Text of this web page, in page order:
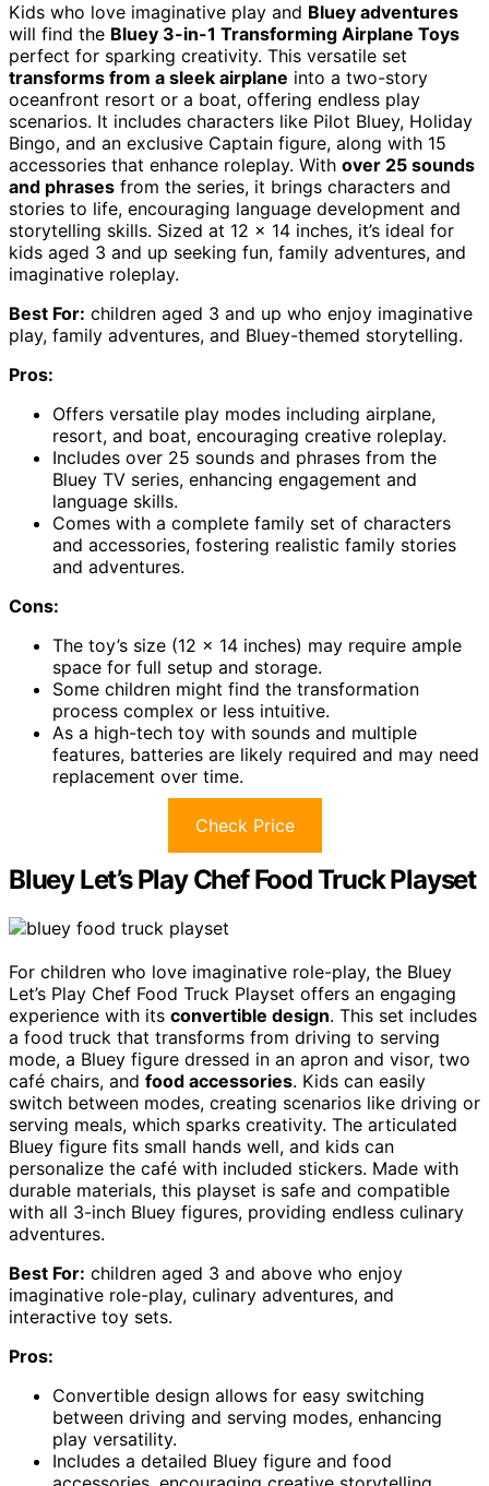
Kids who love imaginative play and Bluey adventures
will find the Bluey 3-in-1 Transforming Airplane Toys
perfect for sparking creativity. This versatile set
transforms from a sleek airplane into a two-story
oceanfront resort or a boat, offering endless play
scenarios. It includes characters like Pilot Bluey, Holiday
Bingo, and an exclusive Captain figure, along with 15
accessories that enhance roleplay. With over 25 sounds
and phrases from the series, it brings characters and
stories to life, encouraging language development and
storytelling skills. Sized at 12 x 14 inches, it’s ideal for
kids aged 3 and up seeking fun, family adventures, and
imaginative roleplay.
Best For: children aged 3 and up who enjoy imaginative
play, family adventures, and Bluey-themed storytelling.
Pros:
Offers versatile play modes including airplane,
resort, and boat, encouraging creative roleplay.
Includes over 25 sounds and phrases from the
Bluey TV series, enhancing engagement and
language skills.
Comes with a complete family set of characters
and accessories, fostering realistic family stories
and adventures.
Cons:
The toy’s size (12 x 14 inches) may require ample
space for full setup and storage.
Some children might find the transformation
process complex or less intuitive.
As a high-tech toy with sounds and multiple
features, batteries are likely required and may need
replacement over time.
Check Price
Bluey Let’s Play Chef Food Truck Playset
For children who love imaginative role-play, the Bluey
Let’s Play Chef Food Truck Playset offers an engaging
experience with its convertible design. This set includes
a food truck that transforms from driving to serving
mode, a Bluey figure dressed in an apron and visor, two
café chairs, and food accessories. Kids can easily
switch between modes, creating scenarios like driving or
serving meals, which sparks creativity. The articulated
Bluey figure fits small hands well, and kids can
personalize the café with included stickers. Made with
durable materials, this playset is safe and compatible
with all 3-inch Bluey figures, providing endless culinary
adventures.
Best For: children aged 3 and above who enjoy
imaginative role-play, culinary adventures, and
interactive toy sets.
Pros:
Convertible design allows for easy switching
between driving and serving modes, enhancing
play versatility.
Includes a detailed Bluey figure and food